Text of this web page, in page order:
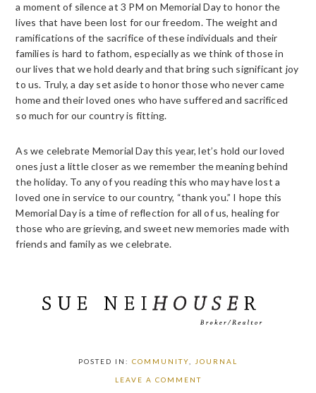
a moment of silence at 3 PM on Memorial Day to honor the
lives that have been lost for our freedom. The weight and
ramifications of the sacrifice of these individuals and their
families is hard to fathom, especially as we think of those in
our lives that we hold dearly and that bring such significant joy
to us. Truly, a day set aside to honor those who never came
home and their loved ones who have suffered and sacrificed
so much for our country is fitting.
As we celebrate Memorial Day this year, let’s hold our loved
ones just a little closer as we remember the meaning behind
the holiday. To any of you reading this who may have lost a
loved one in service to our country, “thank you.” I hope this
Memorial Day is a time of reflection for all of us, healing for
those who are grieving, and sweet new memories made with
friends and family as we celebrate.
POSTED IN: COMMUNITY JOURNAL
LEAVE A COMMENT